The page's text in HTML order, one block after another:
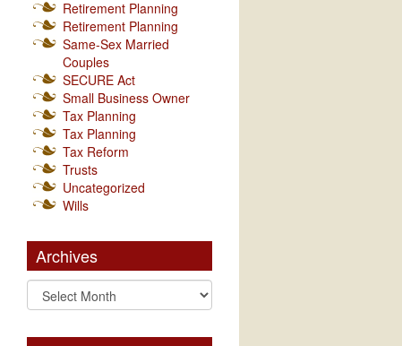
Retirement Planning
Retirement Planning
Same-Sex Married
Couples
SECURE Act
Small Business Owner
Tax Planning
Tax Planning
Tax Reform
Trusts
Uncategorized
Wills
Archives